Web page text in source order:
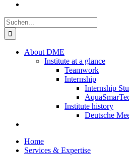
Suche
nach:
About DME
Institute at a glance
Teamwork
Internship
Internship
Institute history
Deutsche
Home
Services & Expertise